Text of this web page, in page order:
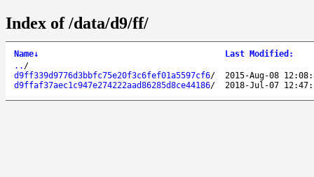
Index of /data/d9/ff/
Name↓ Last Modified :
.. /
d9ff339d9776d3bbfc75e20f3c6fef01a5597cf6/
2015-Aug-08
d9ffaf37aec1c947e274222aad86285d8ce44186/ 2018-Jul-07